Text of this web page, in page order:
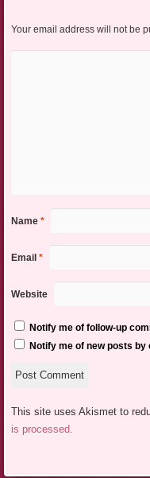
Your email address will not be
Name *
Email *
Website
Notify me of follow-up
Notify me of new posts by
This site uses Akismet to
is processed.